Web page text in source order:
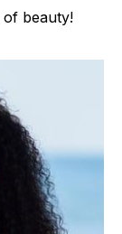
of beauty!